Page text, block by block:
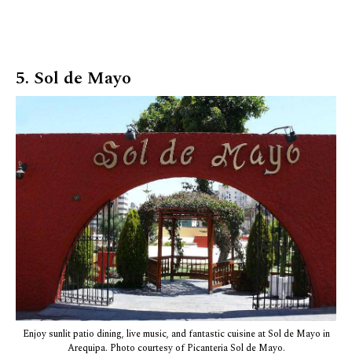
5. Sol de Mayo
Enjoy sunlit patio dining, live music, and fantastic cuisine at Sol de Mayo in
Arequipa. Photo courtesy of Picanteria Sol de Mayo.